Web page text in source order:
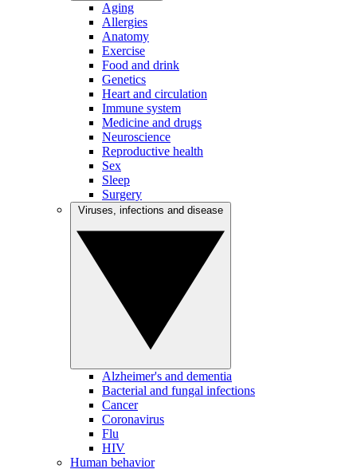
Aging
Allergies
Anatomy
Exercise
Food and drink
Genetics
Heart and circulation
Immune system
Medicine and drugs
Neuroscience
Reproductive health
Sex
Sleep
Surgery
Alzheimer's and dementia
Bacterial and fungal infections
Cancer
Coronavirus
Flu
HIV
Human behavior